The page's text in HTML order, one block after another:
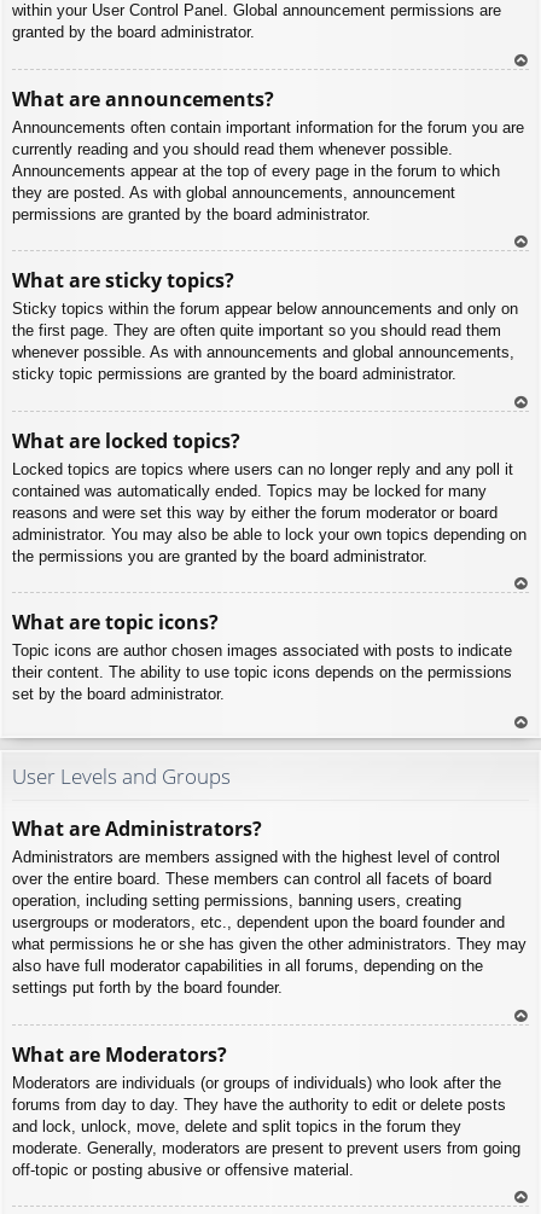
within your User Control Panel. Global announcement permissions are
granted by the board administrator.
What are announcements?
Announcements often contain important information for the forum you are
currently reading and you should read them whenever possible.
Announcements appear at the top of every page in the forum to which
they are posted. As with global announcements, announcement
permissions are granted by the board administrator.
What are sticky topics?
Sticky topics within the forum appear below announcements and only on
the first page. They are often quite important so you should read them
whenever possible. As with announcements and global announcements,
sticky topic permissions are granted by the board administrator.
What are locked topics?
Locked topics are topics where users can no longer reply and any poll it
contained was automatically ended. Topics may be locked for many
reasons and were set this way by either the forum moderator or board
administrator. You may also be able to lock your own topics depending on
the permissions you are granted by the board administrator.
What are topic icons?
Topic icons are author chosen images associated with posts to indicate
their content. The ability to use topic icons depends on the permissions
set by the board administrator.
To
User Levels and Groups
What are Administrators?
Administrators are members assigned with the highest level of control
over the entire board. These members can control all facets of board
operation, including setting permissions, banning users, creating
usergroups or moderators, etc., dependent upon the board founder and
what permissions he or she has given the other administrators. They may
also have full moderator capabilities in all forums, depending on the
settings put forth by the board founder.
What are Moderators?
Moderators are individuals (or groups of individuals) who look after the
forums from day to day. They have the authority to edit or delete posts
and lock, unlock, move, delete and split topics in the forum they
moderate. Generally, moderators are present to prevent users from going
off-topic or posting abusive or offensive material.